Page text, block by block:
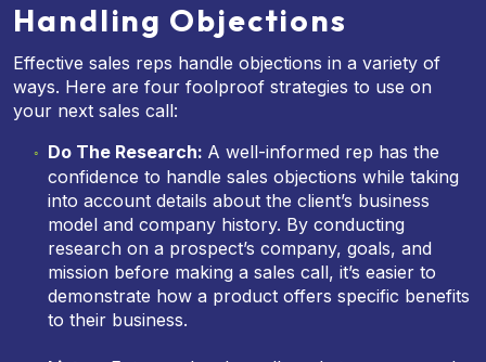
Handling Objections
Effective sales reps handle objections in a variety of
ways. Here are four foolproof strategies to use on
your next sales call:
Do The Research: A well-informed rep has the
confidence to handle sales objections while taking
into account details about the client’s business
model and company history. By conducting
research on a prospect’s company, goals, and
mission before making a sales call, it’s easier to
demonstrate how a product offers specific benefits
to their business.